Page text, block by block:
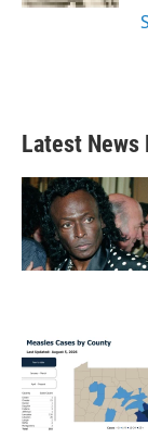
Latest News